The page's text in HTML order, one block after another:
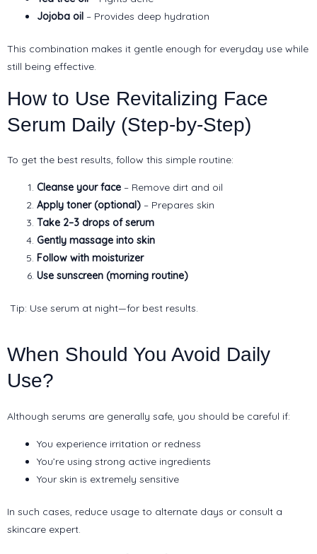
Jojoba oil – Provides deep hydration
This combination makes it gentle enough for everyday use while
still being effective.
How to Use Revitalizing Face
Serum Daily (Step-by-Step)
To get the best results, follow this simple routine:
Cleanse your face – Remove dirt and oil
Apply toner (optional) – Prepares skin
Take 2–3 drops of serum
Gently massage into skin
Follow with moisturizer
Use sunscreen (morning routine)
Tip: Use serum at night—for best results.
When Should You Avoid Daily
Use?
Although serums are generally safe, you should be careful if:
You experience irritation or redness
You’re using strong active ingredients
Your skin is extremely sensitive
In such cases, reduce usage to alternate days or consult a
skincare expert.